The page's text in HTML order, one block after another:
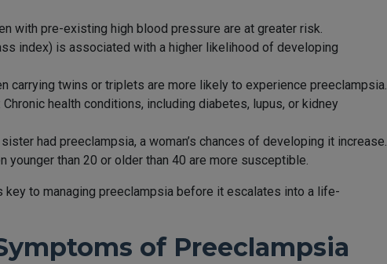
with pre-existing high blood pressure are at greater risk.
index) is associated with a higher likelihood of developing
carrying twins or triplets are more likely to experience preeclampsia.
: Chronic health conditions, including diabetes, lupus, or kidney
had preeclampsia, a woman’s chances of developing it increase.
younger than 20 or older than 40 are more susceptible.
key to managing preeclampsia before it escalates into a life-
of Preeclampsia